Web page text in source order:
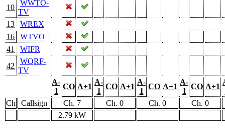
10
WWTO-
TV
13
WREX
16
WTVO
41
WIFR
42
WQRF-
TV
A-
1
CO A+1
A-
1
CO A+1
A-
1
CO A+1
A-
1
CO A+1
Ch
Callsign Ch. 7 Ch. 0 Ch. 0
Ch. 0
2.79 kW